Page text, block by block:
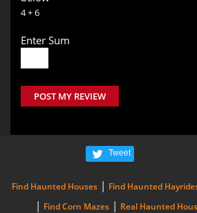
4 + 6
Enter Sum
POST MY REVIEW
Tweet
Find Haunted Houses | Find Haunted
| Find Corn Mazes | Real Haunted